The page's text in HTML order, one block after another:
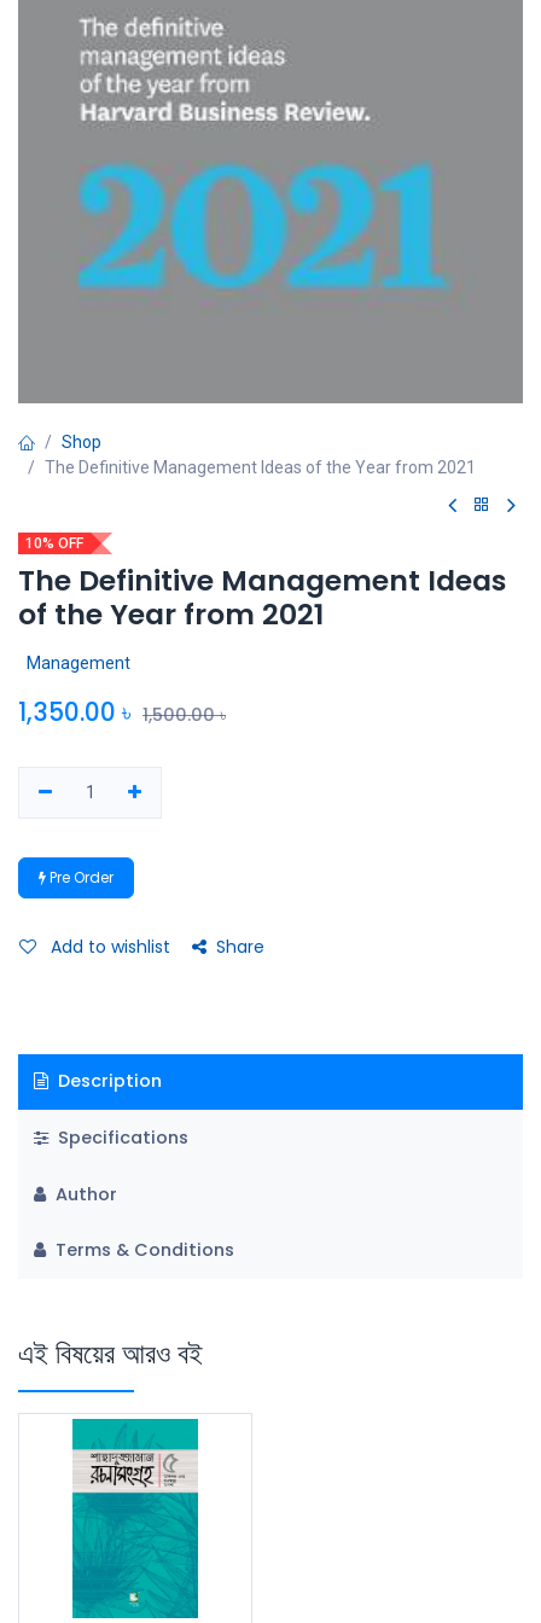
Shop
The Definitive Management Ideas of the Year from 2021
10% OFF
The Definitive Management Ideas
of the Year from 2021
Management
1,350.00 ৳ 1,500.00৳
Pre Order
Add to wishlist Share
Description
Specifications
Author
Terms & Conditions
এই বিষয়ের আরও বই